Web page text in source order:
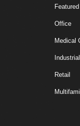
Featured
Office
Medical
Retail